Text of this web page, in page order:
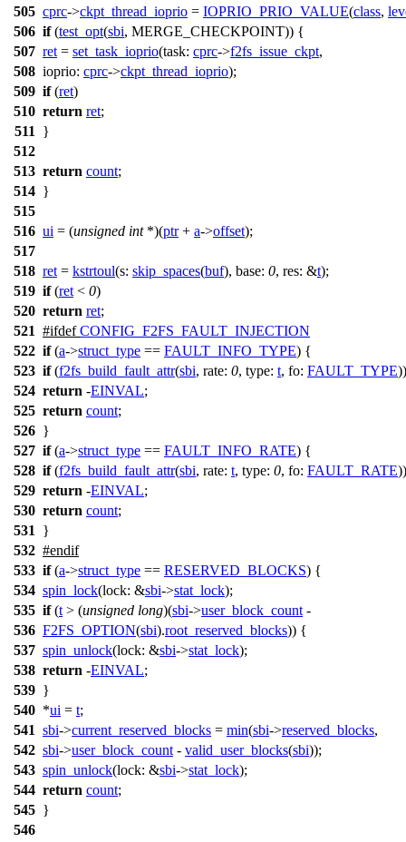
505 cprc->ckpt_thread_ioprio = IOPRIO_PRIO_VALUE(class,
506 if(test_opt(sbi, MERGE_CHECKPOINT)) {
507 ret = set_task_ioprio(task: cprc->f2fs_issue_ckpt,
508 ioprio: cprc->ckpt_thread_ioprio);
509 if(ret)
510 return ret;
511
}
512
513 return count;
514 }
515
516 ui = (unsigned int*)(ptr+ a->offset);
517
518 ret = kstrtoul(s: skip_spaces(buf), base: 0, res: &t);
519 if(ret < 0)
520 return ret;
521 #ifdef CONFIG_F2FS_FAULT_INJECTION
522 if(a->struct_type == FAULT_INFO_TYPE) {
523 if(f2fs_build_fault_attr(sbi, rate: 0, type: t, fo: FAULT_TYPE))
524 return -EINVAL;
525 return count;
526 }
527 if(a->struct_type == FAULT_INFO_RATE) {
528 if(f2fs_build_fault_attr(sbi, rate: t, type: 0, fo: FAULT_RATE))
529 return -EINVAL;
530 return count;
531
}
532 #endif
533 if(a->struct_type == RESERVED_BLOCKS) {
534 spin_lock(lock: &sbi->stat_lock);
535 if(t > (unsigned long)(sbi->user_block_count -
536 F2FS_OPTION(sbi).root_reserved_blocks)) {
537 spin_unlock(lock: &sbi->stat_lock);
538 return -EINVAL;
539 }
540 *ui = t;
541 sbi->current_reserved_blocks = min(sbi->reserved_blocks,
542 sbi->user_block_count - valid_user_blocks(sbi));
543 spin_unlock(lock: &sbi->stat_lock);
544 return count;
545 }
546